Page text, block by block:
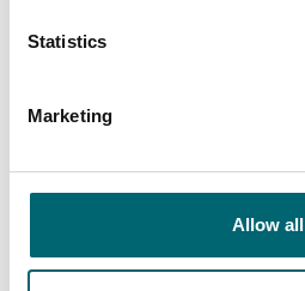
Statistics
Marketing
Allow all